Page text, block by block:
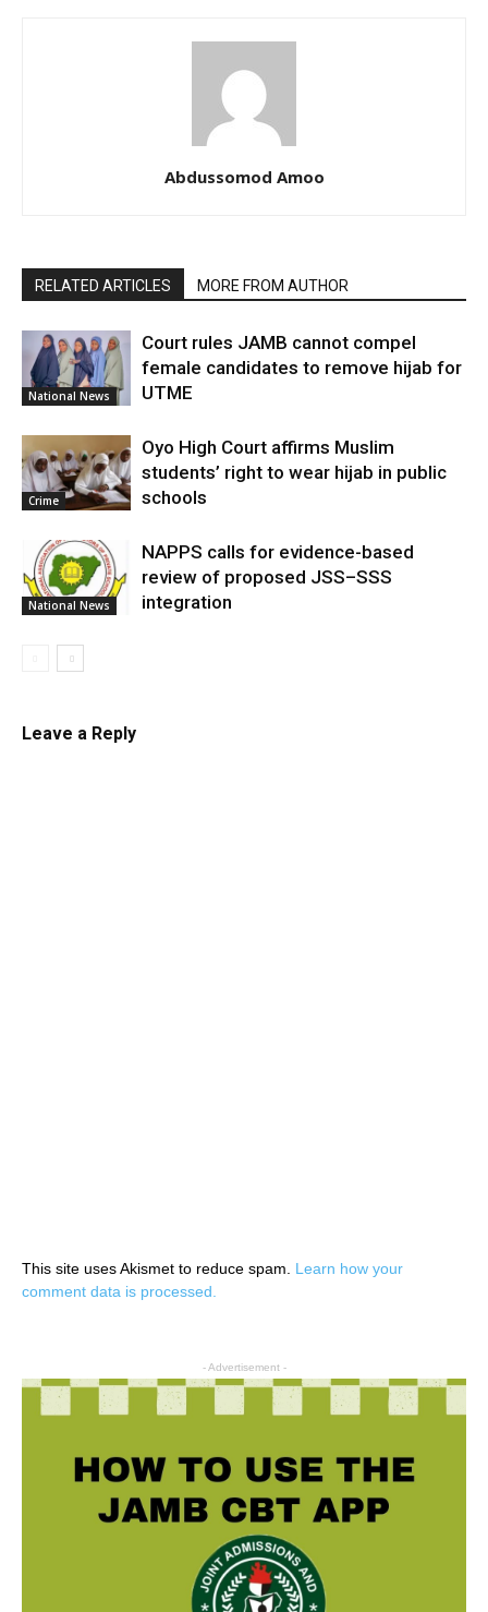
Abdussomod Amoo
RELATED ARTICLES MORE FROM AUTHOR
National News
Court rules JAMB cannot compel
female candidates to remove hijab for
UTME
Crime
Oyo High Court affirms Muslim
students’ right to wear hijab in public
schools
National News
NAPPS calls for evidence-based
review of proposed JSS–SSS
integration
Leave a Reply
This site uses Akismet to reduce spam. Learn how your
comment data is processed.
- Advertisement -